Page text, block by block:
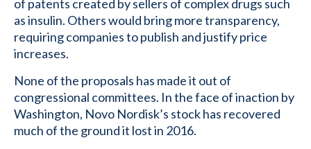
of patents created by sellers of complex drugs such
as insulin. Others would bring more transparency,
requiring companies to publish and justify price
increases.
None of the proposals has made it out of
congressional committees. In the face of inaction by
Washington, Novo Nordisk’s stock has recovered
much of the ground it lost in 2016.